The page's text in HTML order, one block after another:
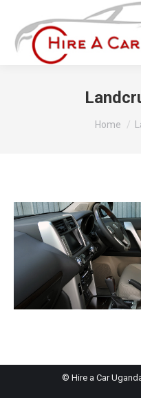
You are
Home
© Hire a Car